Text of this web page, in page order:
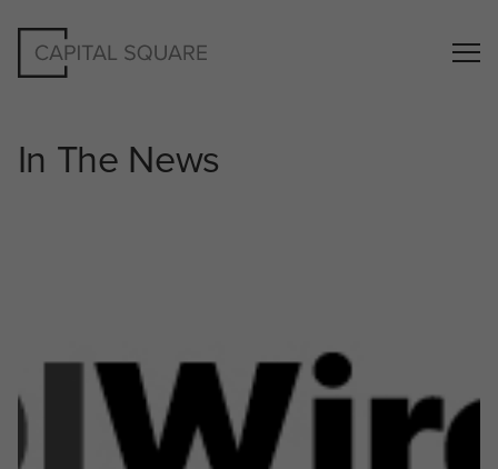
In The News